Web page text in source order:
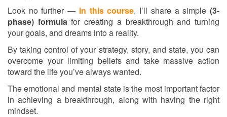
Look no further — in this course, I’ll share a simple(3-
phase) formulafor creating a breakthrough and turning
your goals, and dreams into a reality.
By taking control of your strategy, story, and state, you can
overcome your limiting beliefs and take massive action
toward the life you’ve always wanted.
The emotional and mental state is the most important factor
in achieving a breakthrough, along with having the right
mindset.